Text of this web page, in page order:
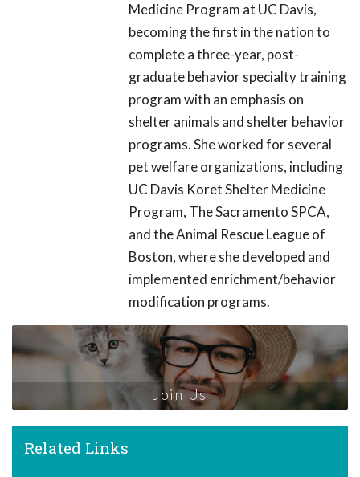
Medicine Program at UC Davis,
becoming the first in the nation to
complete a three-year, post-
graduate behavior specialty training
program with an emphasis on
shelter animals and shelter behavior
programs. She worked for several
pet welfare organizations, including
UC Davis Koret Shelter Medicine
Program, The Sacramento SPCA,
and the Animal Rescue League of
Boston, where she developed and
implemented enrichment/behavior
modification programs.
Join Us
Related Links